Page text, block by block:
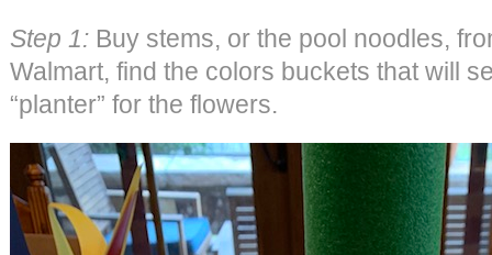
Step 1: Buy stems, or the pool noodles,
Walmart, find the colors buckets that will
“planter” for the flowers.